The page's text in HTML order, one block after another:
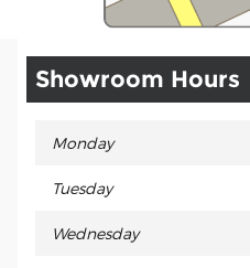
Showroom Hours
Monday
Tuesday
Wednesday